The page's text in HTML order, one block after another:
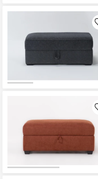
Spaces
Contract
Grade
Trade
Shop by
Style